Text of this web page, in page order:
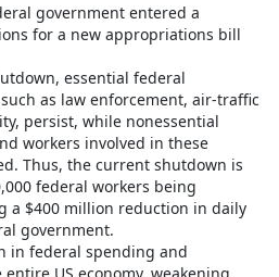
government entered a
for a new appropriations bill
essential federal
as law enforcement, air-traffic
persist, while nonessential
workers involved in these
Thus, the current shutdown is
federal workers being
a $400 million reduction in daily
government.
in federal spending and
US economy, weakening